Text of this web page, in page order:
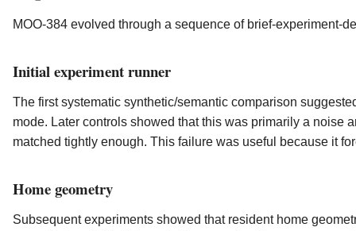
MOO-384 evolved through a sequence of brief-experiment-
Initial experiment runner
The first systematic synthetic/semantic comparison
mode. Later controls showed that this was primarily a noise
matched tightly enough. This failure was useful because it
Home geometry
Subsequent experiments showed that resident home